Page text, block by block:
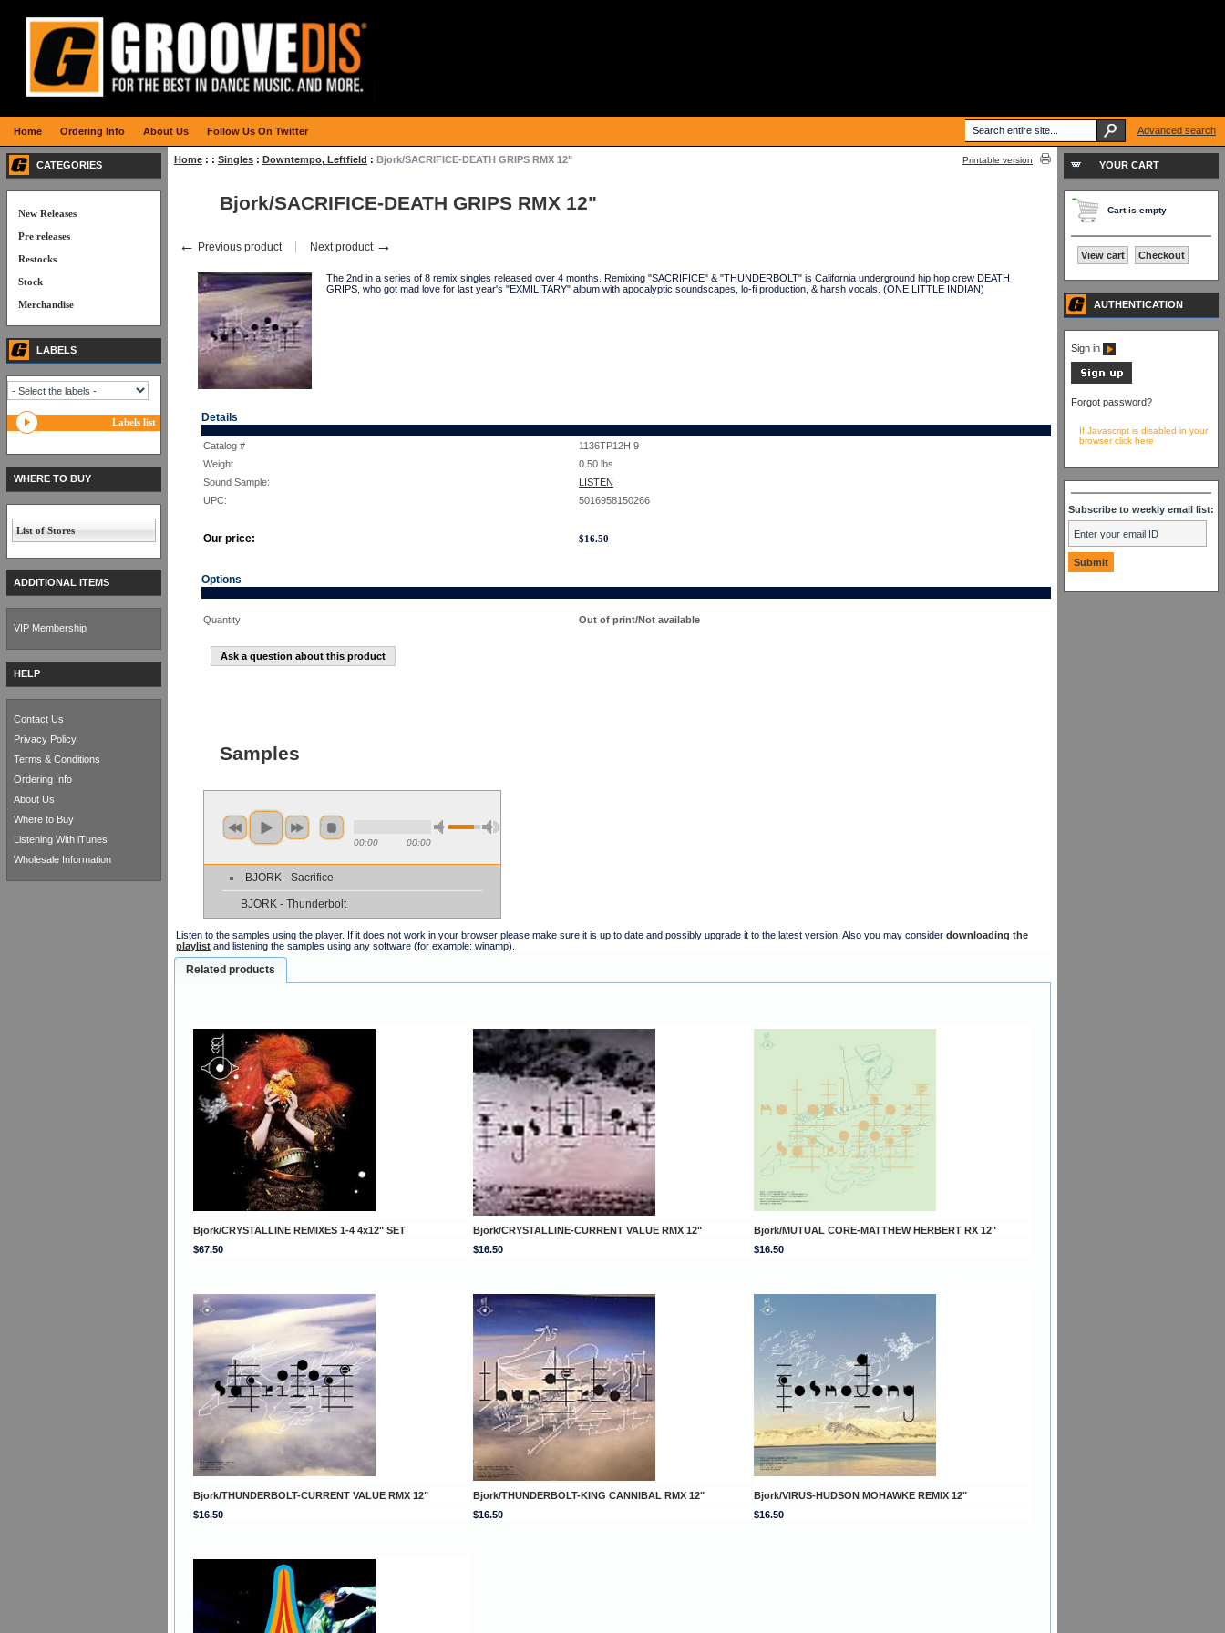
Home : : Singles : Downtempo, Leftfield : Bjork/SACRIFICE-DEATH GRIPS RMX 12" Printable version
Bjork/SACRIFICE-DEATH GRIPS RMX 12"
← Previous product Next product →
The 2nd in a series of 8 remix singles released over 4 months. Remixing "SACRIFICE" & "THUNDERBOLT" is California underground hip hop crew DEATH
GRIPS, who got mad love for last year's "EXMILITARY" album with apocalyptic soundscapes, lo-fi production, & harsh vocals. (ONE LITTLE INDIAN)
Details
Catalog #
1136TP12H 9
Weight
0.50 lbs
Sound Sample:
LISTEN
UPC:
5016958150266
Our price: $16.50
Options
Quantity Out of print/Not available
Ask a question about this product
Samples
00:00 00:00
BJORK - Sacrifice
BJORK - Thunderbolt
Listen to the samples using the player. If it does not work in your browser please make sure it is up to date and possibly upgrade it to the latest version. Also you may consider downloading the
playlist and listening the samples using any software (for example: winamp).
Related products
Bjork/CRYSTALLINE REMIXES 1-4 4x12" SET Bjork/CRYSTALLINE-CURRENT VALUE RMX 12"
Bjork/MUTUAL CORE-MATTHEW HERBERT RX 12"
$67.50
$16.50 $16.50
Bjork/THUNDERBOLT-CURRENT VALUE RMX 12" Bjork/THUNDERBOLT-KING CANNIBAL RMX 12"
Bjork/VIRUS-HUDSON MOHAWKE REMIX 12"
$16.50
$16.50 $16.50
CATEGORIES
New Releases
Pre releases
Restocks
Stock
Merchandise
LABELS
Labels list
WHERE TO BUY
List of Stores
ADDITIONAL ITEMS
VIP Membership
HELP
Contact Us
Privacy Policy
Terms & Conditions
Ordering Info
About Us
Where to Buy
Listening With iTunes
Wholesale Information
YOUR CART
Cart is empty
View cart Checkout
AUTHENTICATION
Sign in
Forgot password?
If Javascript is disabled in your
browser click here
Subscribe to weekly email list:
Home Ordering Info About Us Follow Us On Twitter Advanced search